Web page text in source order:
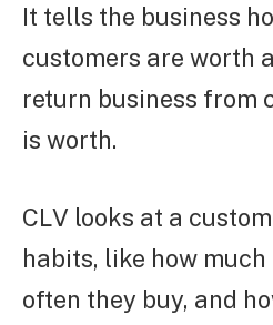
It tells the business
customers are worth
return business from
is worth.
CLV looks at a
habits, like how
often they buy, and